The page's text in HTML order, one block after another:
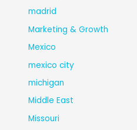
madrid
Marketing & Growth
Mexico
mexico city
michigan
Middle East
Missouri